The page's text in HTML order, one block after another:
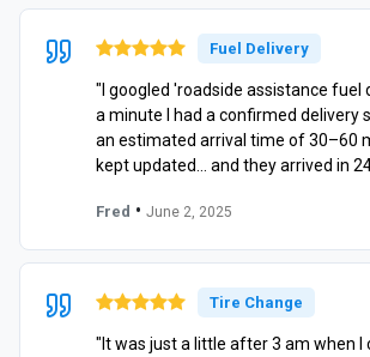
Fuel Delivery
"I googled 'roadside assistance fuel
a minute I had a confirmed delivery
an estimated arrival time of 30–60
kept updated… and they arrived in
Fred • June 2, 2025
Tire Change
"It was just a little after 3 am when I